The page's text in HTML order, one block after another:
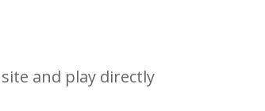
and play directly